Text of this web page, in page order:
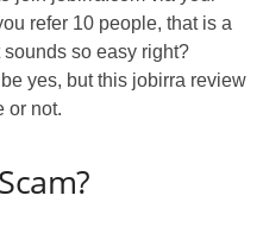
refer 10 people, that is a
so easy right?
yes, but this jobirra review
or not.